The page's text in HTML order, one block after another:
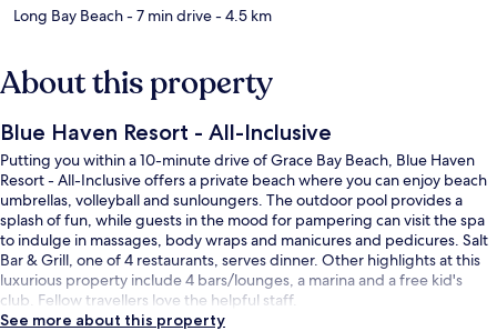
Long Bay Beach- 7 min drive- 4.5 km
About this property
Blue Haven Resort - All-Inclusive
Putting you within a 10-minute drive of Grace Bay Beach, Blue Haven
Resort - All-Inclusive offers a private beach where you can enjoy beach
umbrellas, volleyball and sunloungers. The outdoor pool provides a
splash of fun, while guests in the mood for pampering can visit the spa
to indulge in massages, body wraps and manicures and pedicures. Salt
Bar & Grill, one of 4 restaurants, serves dinner. Other highlights at this
luxurious property include 4 bars/lounges, a marina and a free kid's
club. Fellow travellers love the helpful staff.
See more about this property